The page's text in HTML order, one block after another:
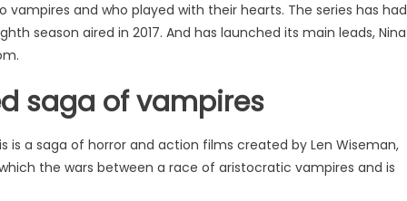
and who played with their hearts. The series has had
season aired in 2017. And has launched its main leads, Nina
saga of vampires
is a saga of horror and action films created by Len Wiseman,
the wars between a race of aristocratic vampires and is